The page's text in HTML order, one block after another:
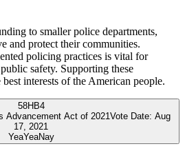
to smaller police departments,
and protect their communities.
policing practices is vital for
safety. Supporting these
interests of the American people.
58HB4
Advancement Act of 2021Vote Date: Aug
17, 2021
YeaYeaNay